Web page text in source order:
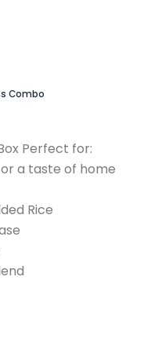
Combo
Perfect for:
a taste of home
Rice